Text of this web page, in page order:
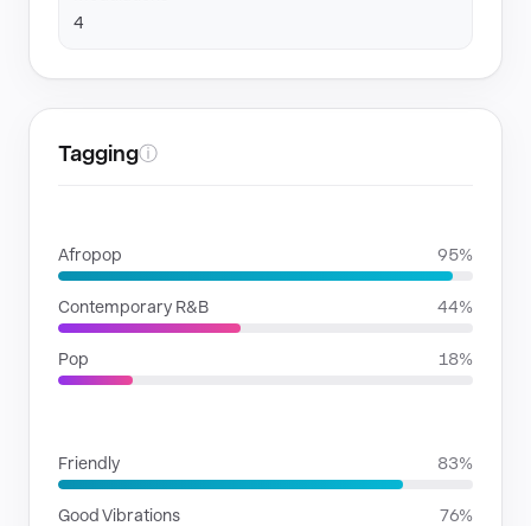
4
Taggingⓘ
Afropop 95%
Contemporary R&B 44%
Pop 18%
Friendly 83%
Good Vibrations 76%